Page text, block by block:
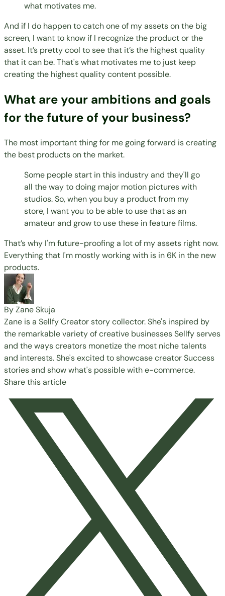
what motivates me.
And if I do happen to catch one of my assets on the big
screen, I want to know if I recognize the product or the
asset. It’s pretty cool to see that it’s the highest quality
that it can be. That's what motivates me to just keep
creating the highest quality content possible.
What are your ambitions and goals
for the future of your business?
The most important thing for me going forward is creating
the best products on the market.
Some people start in this industry and they'll go
all the way to doing major motion pictures with
studios. So, when you buy a product from my
store, I want you to be able to use that as an
amateur and grow to use these in feature films.
That’s why I'm future-proofing a lot of my assets right now.
Everything that I'm mostly working with is in 6K in the new
products.
By Zane Skuja
Zane is a Sellfy Creator story collector. She's inspired by
the remarkable variety of creative businesses Sellfy serves
and the ways creators monetize the most niche talents
and interests. She's excited to showcase creator Success
stories and show what's possible with e-commerce.
Share this article